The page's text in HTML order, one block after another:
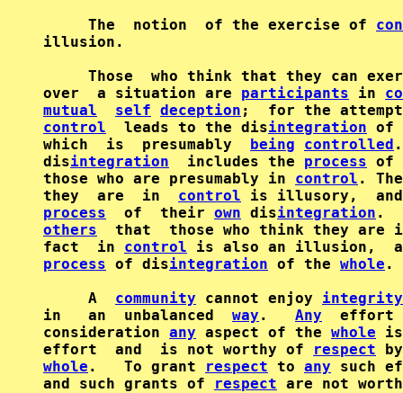
     The  notion  of the exercise of
illusion.
Those  who think that they can
over  a situation are participants in
mutual
self deception
control
  leads to the dis
integration of
which  is  presumably being controlled
disintegration
  includes the
process of
those who are presumably in control .
they  are  in control
process
  of  their
own disintegration .
others
that  those who think they are
fact  in control
process of disintegration of the whole .
     A
community cannot enjoy integrity
in   an  unbalanced way . Any
consideration any aspect of the whole
effort  and  is not worthy of
respect
whole .   To grant respect to any such
and such grants of
respect are not